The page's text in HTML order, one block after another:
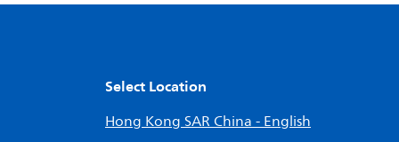
Select Location
Hong Kong SAR China - English